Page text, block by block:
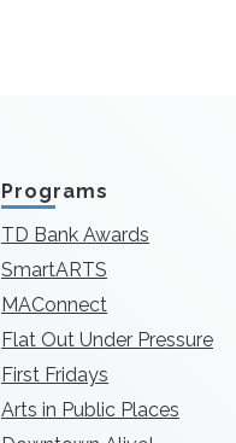
Programs
TD Bank Awards
SmartARTS
MAConnect
Flat Out Under Pressure
First Fridays
Arts in Public Places